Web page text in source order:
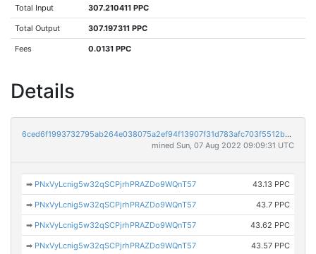
Total Input 307.210411 PPC
Total Output 307.197311 PPC
Fees 0.0131 PPC
Details
6ced6f1993732795ab264e038075a2ef94f13907f31d783afc703f5512bae22d
mined Sun, 07 Aug 2022 09:09:31 UTC
➡ PNxVyLcnig5w32qSCPjrhPRAZDo9WQnT57 43.13 PPC
➡ PNxVyLcnig5w32qSCPjrhPRAZDo9WQnT57 43.7 PPC
➡ PNxVyLcnig5w32qSCPjrhPRAZDo9WQnT57 43.62 PPC
➡ PNxVyLcnig5w32qSCPjrhPRAZDo9WQnT57 43.57 PPC